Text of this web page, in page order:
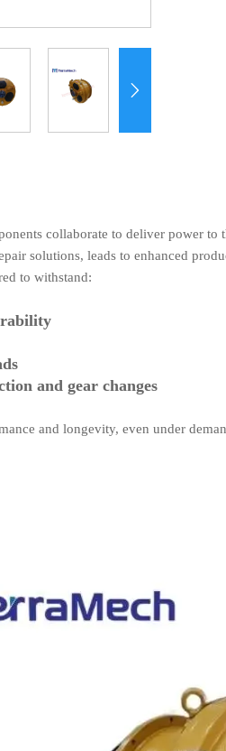

collaborate to deliver power
solutions, leads to enhanced
to withstand:
and gear changes
and longevity, even under